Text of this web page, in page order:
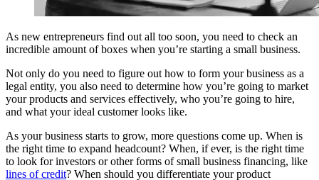
As new entrepreneurs find out all too soon, you need to check an
incredible amount of boxes when you’re starting a small business.
Not only do you need to figure out how to form your business as a
legal entity, you also need to determine how you’re going to market
your products and services effectively, who you’re going to hire,
and what your ideal customer looks like.
As your business starts to grow, more questions come up. When is
the right time to expand headcount? When, if ever, is the right time
to look for investors or other forms of small business financing, like
lines of credit? When should you differentiate your product